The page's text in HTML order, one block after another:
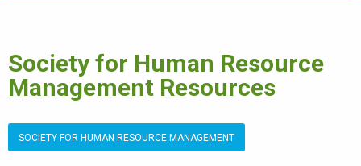
Society for Human Resource
Management Resources
SOCIETY FOR HUMAN RESOURCE MANAGEMENT